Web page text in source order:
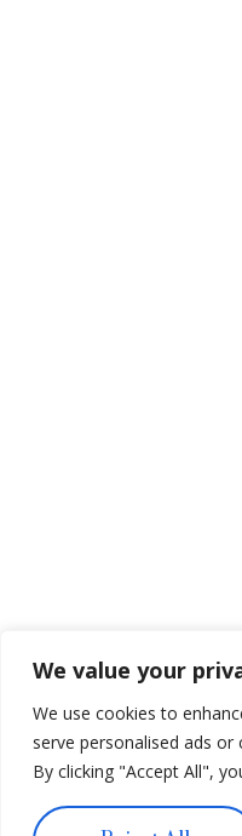
We value your
We use cookies to
serve personalised ads
By clicking "Accept All",